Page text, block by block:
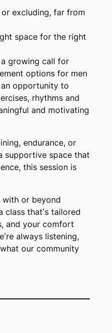
excluding, far from
space for the right
growing call for
optionsfor men
opportunity to
rhythms and
and motivating
endurance, or
supportive space that
this session is
with or beyond
class that’s tailored
and your comfort
always listening,
our community